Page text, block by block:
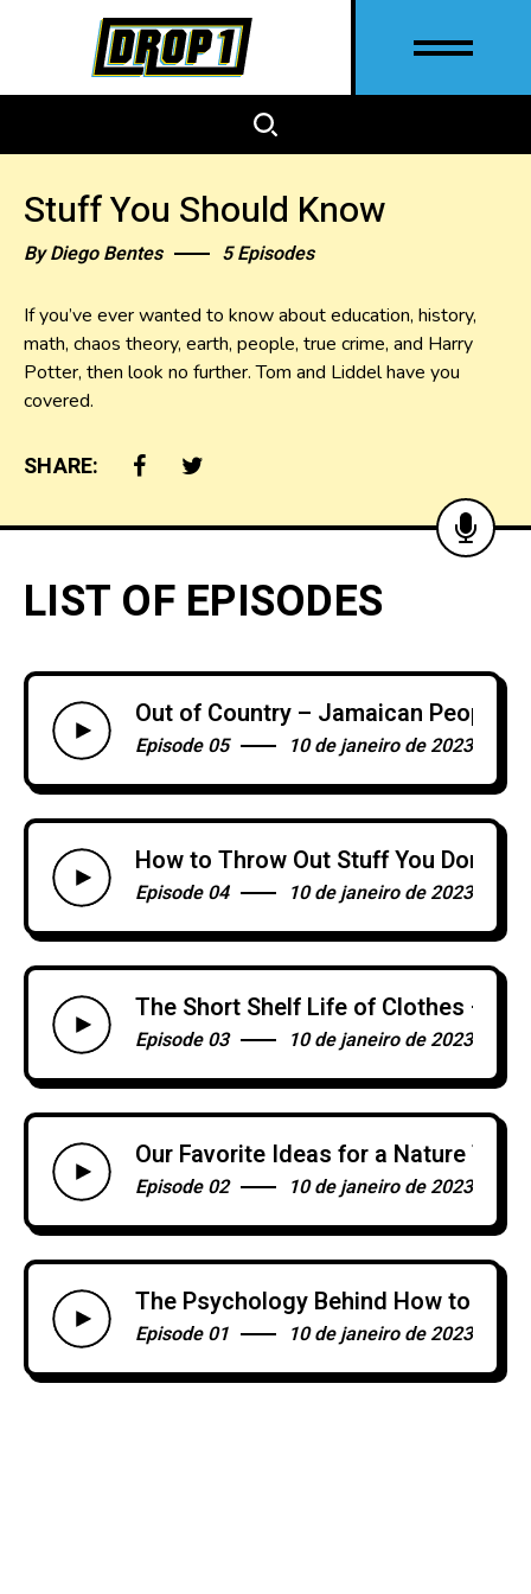
Stuff You Should Know
ByDiego Bentes 5 Episodes
If you’ve ever wanted to know about education, history,
math, chaos theory, earth, people, true crime, and Harry
Potter, then look no further. Tom and Liddel have you
covered.
SHARE:
LIST OF EPISODES
Out of Country – Jamaican People
Episode 05 10 de janeiro de 2023
How to Throw Out Stuff You Don’t
Episode 04 10 de janeiro de 2023
The Short Shelf Life of Clothes –
Episode 03 10 de janeiro de 2023
Our Favorite Ideas for a Nature
Episode 02 10 de janeiro de 2023
The Psychology Behind How to
Episode 01 10 de janeiro de 2023